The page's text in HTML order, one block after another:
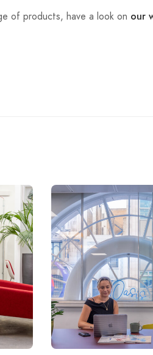
of products, have a look on our